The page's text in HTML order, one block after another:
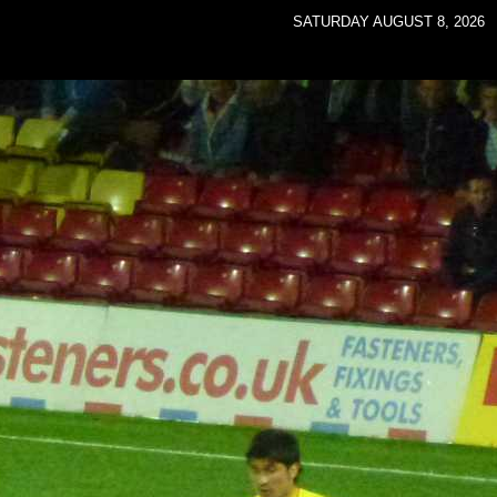
SATURDAY AUGUST 8, 2026